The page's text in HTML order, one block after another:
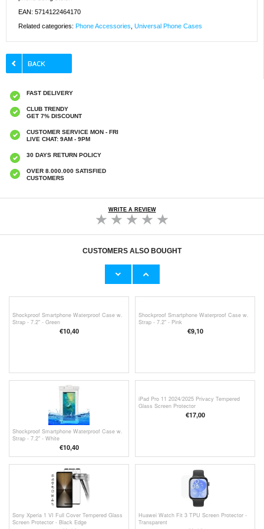
EAN: 5714122464170
Related categories: Phone Accessories Universal Phone Cases
FAST DELIVERY
CLUB TRENDY
GET 7% DISCOUNT
CUSTOMER SERVICE MON - FRI
LIVE CHAT: 9AM - 9PM
30 DAYS RETURN POLICY
OVER 8.000.000 SATISFIED
CUSTOMERS
WRITE A REVIEW
CUSTOMERS ALSO BOUGHT
Shockproof Smartphone Waterproof Case w.
Shockproof Smartphone Waterproof Case w.
Shockproof Smartphone Waterproof Case w.
Strap - 7.2" - Green
€10,40
Shockproof Smartphone Waterproof Case w.
Strap - 7.2" - Pink
€9,10
Shockproof Smartphone Waterproof Case w.
Strap - 7.2" - White
€10,40
iPad Pro 11 2024/2025 Privacy Tempered
Glass Screen Protector
€17,00
Sony Xperia 1 VI Full Cover Tempered Glass
Screen Protector - Black Edge
Huawei Watch Fit 3 TPU Screen Protector -
Transparent